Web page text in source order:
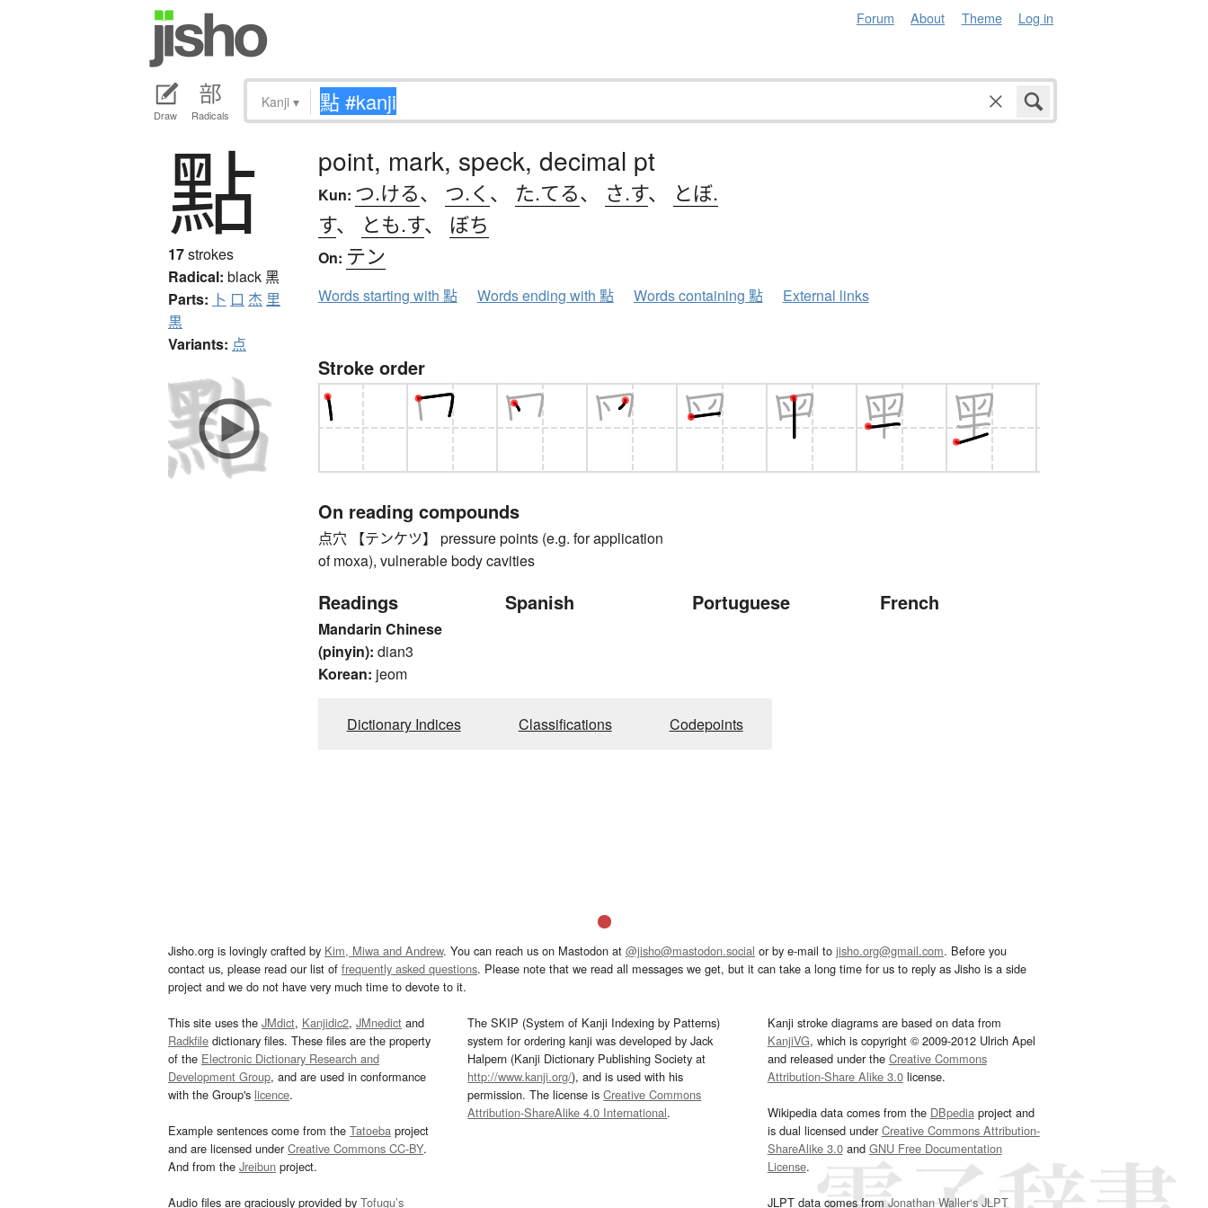
Forum About Theme Log in
Draw Radicals
Kanji ▾
點
17strokes
Radical: black黑
Parts: 卜 口 杰 里
黒
Variants: 点
point, mark, speck, decimal pt
Kun: つ.ける、 つ.く 、 た.てる、 さ.す、
とぼ.
す、 とも.す、 ぼち
On: テン
Words starting with 點 Words ending with 點 Words containing 點 External links
Stroke order
On reading compounds
点穴 【テンケツ】 pressure points (e.g. for application
of moxa), vulnerable body cavities
Readings
Mandarin Chinese
(pinyin): dian3
Korean: jeom
Spanish Portuguese French
Dictionary Indices Classifications Codepoints
Jisho.org is lovingly crafted by Kim, Miwa and Andrew. You can reach us on Mastodon at @jisho@mastodon.social or by e-mail to jisho.org@gmail.com. Before you
contact us, please read our list of frequently asked questions. Please note that we read all messages we get, but it can take a long time for us to reply as Jisho is a side
project and we do not have very much time to devote to it.
This site uses the JMdict, Kanjidic2, JMnedict and
Radkfile dictionary files. These files are the property
of the Electronic Dictionary Research and
Development Group, and are used in conformance
with the Group's licence.
Example sentences come from the Tatoeba project
and are licensed underCreative Commons CC-BY.
And from the Jreibun project.
Audio files are graciously provided by Tofugu’s
The SKIP (System of Kanji Indexing by Patterns)
system for ordering kanji was developed by Jack
Halpern (Kanji Dictionary Publishing Society at
http://www.kanji.org/), and is used with his
permission. The license isCreative Commons
Attribution-ShareAlike 4.0 International.
Kanji stroke diagrams are based on data from
KanjiVG, which is copyright © 2009-2012 Ulrich Apel
and released under the Creative Commons
Attribution-Share Alike 3.0license.
Wikipedia data comes from the DBpediaproject and
is dual licensed underCreative Commons Attribution-
ShareAlike 3.0and GNU Free Documentation
License.
JLPT data comes fromJonathan Waller‘s JLPT